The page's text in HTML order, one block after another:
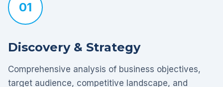
01
Discovery & Strategy
Comprehensive analysis of business objectives,
target audience, competitive landscape, and